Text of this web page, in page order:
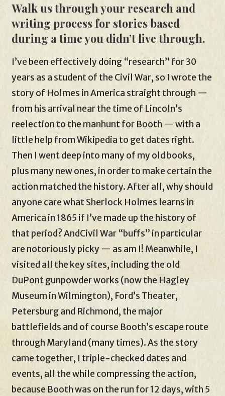
Walk us through your research and
writing process for stories based
during a time you didn’t live through.
I’ve been effectively doing “research” for 30
years as a student of the Civil War, so I wrote the
story of Holmes in America straight through —
from his arrival near the time of Lincoln’s
reelection to the manhunt for Booth — with a
little help from Wikipedia to get dates right.
Then I went deep into many of my old books,
plus many new ones, in order to make certain the
action matched the history. After all, why should
anyone care what Sherlock Holmes learns in
America in 1865 if I’ve made up the history of
that period? AndCivil War “buffs” in particular
are notoriously picky — as am I! Meanwhile, I
visited all the key sites, including the old
DuPont gunpowder works (now the Hagley
Museum in Wilmington), Ford’s Theater,
Petersburg and Richmond, the major
battlefields and of course Booth’s escape route
through Maryland (many times). As the story
came together, I triple-checked dates and
events, all the while compressing the action,
because Booth was on the run for 12 days, with 5